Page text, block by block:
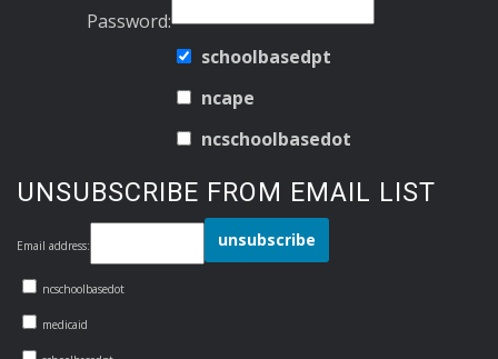
Password:
schoolbasedpt
ncape
ncschoolbasedot
UNSUBSCRIBE FROM EMAIL LIST
Email address:
ncschoolbasedot
medicaid